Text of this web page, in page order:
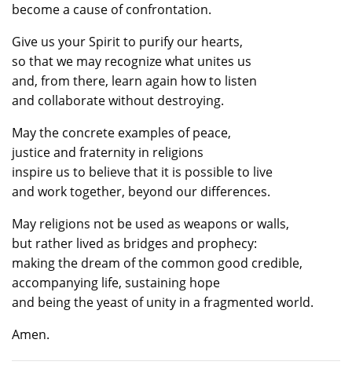
become a cause of confrontation.
Give us your Spirit to purify our hearts,
so that we may recognize what unites us
and, from there, learn again how to listen
and collaborate without destroying.
May the concrete examples of peace,
justice and fraternity in religions
inspire us to believe that it is possible to live
and work together, beyond our differences.
May religions not be used as weapons or walls,
but rather lived as bridges and prophecy:
making the dream of the common good credible,
accompanying life, sustaining hope
and being the yeast of unity in a fragmented world.
Amen.